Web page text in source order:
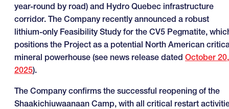
year-round by road) and Hydro Quebec infrastructure
corridor. The Company recently announced a robust
lithium-only Feasibility Study for the CV5 Pegmatite,
positions the Project as a potential North American
mineral powerhouse (see news release dated October 20,
2025).
The Company confirms the successful reopening of the
Shaakichiuwaanaan Camp, with all critical restart